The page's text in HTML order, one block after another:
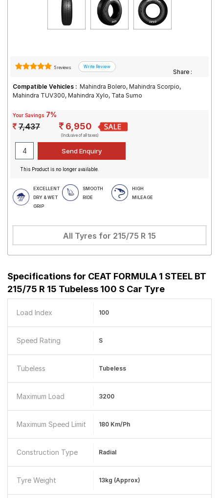
5 reviews
Share :
Compatible Vehicles : Mahindra Bolero, Mahindra Scorpio,
Mahindra TUV300, Mahindra Xylo, Tata Sumo
Your Savings 7%
7,437 6,950
(Inclusive of all taxes)
This Product is no longer available.
EXCELLENT
DRY & WET
GRIP
SMOOTH
RIDE
HIGH
MILEAGE
All Tyres for 215/75 R 15
Specifications for CEAT FORMULA 1 STEEL BT
215/75 R 15 Tubeless 100 S Car Tyre
Load Index 100
Speed Rating S
Tubeless Tubeless
Maximum Load 3200
Maximum Speed Limit 180 Km/ph
Construction Type Radial
Tyre Weight 13kg (approx)